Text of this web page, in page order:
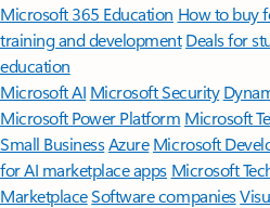
Microsoft 365 Education How to buy
training and development Deals for
education
Microsoft AI Microsoft Security
Microsoft Power Platform Microsoft
Small BusinessAzure Microsoft
for AI marketplace apps Microsoft
MarketplaceSoftware companies